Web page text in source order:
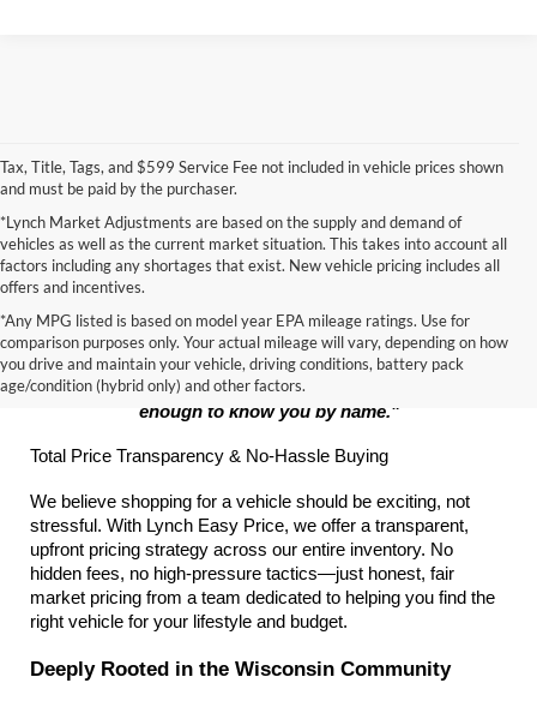
Tax, Title, Tags, and $599 Service Fee not included in vehicle prices shown
and must be paid by the purchaser.
*Lynch Market Adjustments are based on the supply and demand of
vehicles as well as the current market situation. This takes into account all
factors including any shortages that exist. New vehicle pricing includes all
offers and incentives.
*Any MPG listed is based on model year EPA mileage ratings. Use for
comparison purposes only. Your actual mileage will vary, depending on how
you drive and maintain your vehicle, driving conditions, battery pack
age/condition (hybrid only) and other factors.
The Lynch Promise:
"Big enough to serve your every automotive need, small
enough to know you by name."
Total Price Transparency & No-Hassle Buying
We believe shopping for a vehicle should be exciting, not
stressful. With Lynch Easy Price, we offer a transparent,
upfront pricing strategy across our entire inventory. No
hidden fees, no high-pressure tactics—just honest, fair
market pricing from a team dedicated to helping you find the
right vehicle for your lifestyle and budget.
Deeply Rooted in the Wisconsin Community